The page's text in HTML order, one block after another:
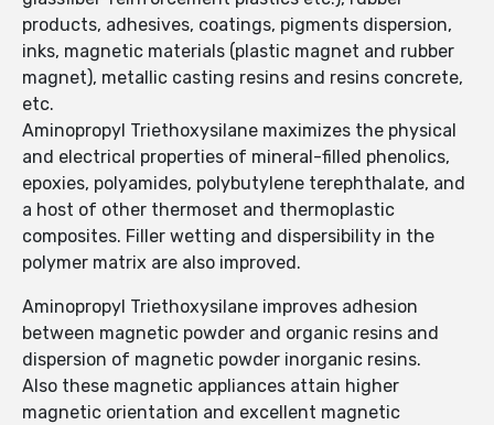
products, adhesives, coatings, pigments dispersion,
inks, magnetic materials (plastic magnet and rubber
magnet), metallic casting resins and resins concrete,
etc.
Aminopropyl Triethoxysilane maximizes the physical
and electrical properties of mineral-filled phenolics,
epoxies, polyamides, polybutylene terephthalate, and
a host of other thermoset and thermoplastic
composites. Filler wetting and dispersibility in the
polymer matrix are also improved.
Aminopropyl Triethoxysilane improves adhesion
between magnetic powder and organic resins and
dispersion of magnetic powder inorganic resins.
Also these magnetic appliances attain higher
magnetic orientation and excellent magnetic